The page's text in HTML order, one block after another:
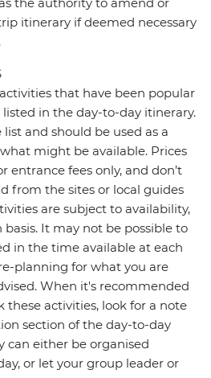
the authority to amend or
itinerary if deemed necessary
that have been popular
in the day-to-day itinerary.
and should be used as a
might be available. Prices
entrance fees only, and don’t
from the sites or local guides
are subject to availability,
It may not be possible to
in the time available at each
planning for what you are
When it's recommended
these activities, look for a note
section of the day-to-day
can either be organised
or let your group leader or